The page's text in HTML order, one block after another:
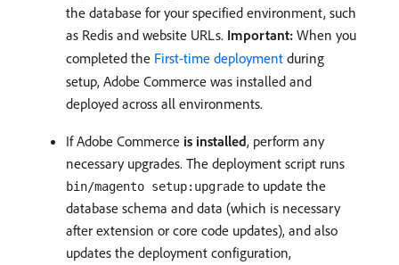
the database for your specified environment, such
as Redis and website URLs. Important: When you
completed the First-time deployment during
setup, Adobe Commerce was installed and
deployed across all environments.
If Adobe Commerce is installed, perform any
necessary upgrades. The deployment script runs
bin/magento setup:upgrade to update the
database schema and data (which is necessary
after extension or core code updates), and also
updates the deployment configuration,